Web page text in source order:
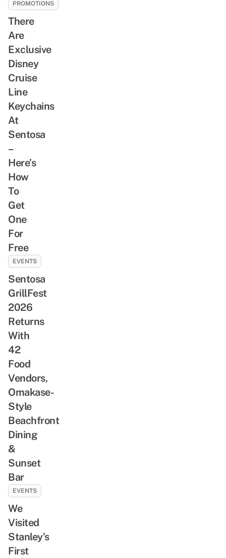
PROMOTIONS
There
Are
Exclusive
Disney
Cruise
Line
Keychains
At
Sentosa
–
Here’s
How
To
Get
One
For
Free
EVENTS
Sentosa
GrillFest
2026
Returns
With
42
Food
Vendors,
Omakase-
Style
Beachfront
Dining
&
Sunset
Bar
EVENTS
We
Visited
Stanley’s
First